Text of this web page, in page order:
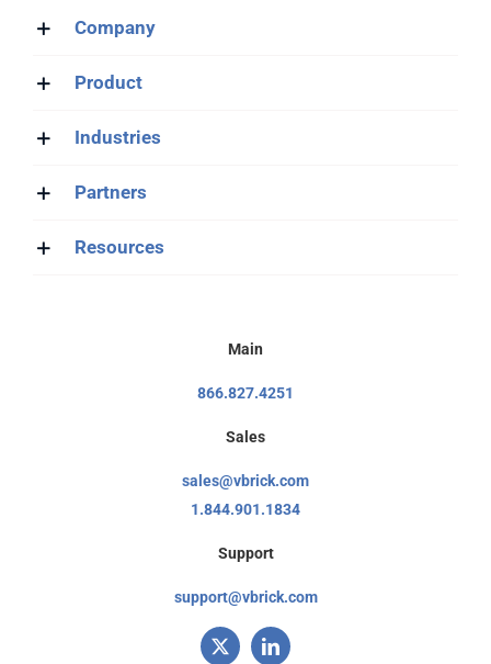
Company
Product
Industries
Partners
Resources
Main
866.827.4251
Sales
sales@vbrick.com
1.844.901.1834
Support
support@vbrick.com